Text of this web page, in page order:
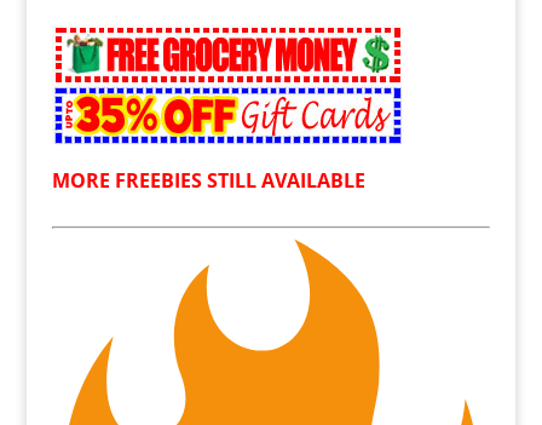
MORE FREEBIES STILL AVAILABLE